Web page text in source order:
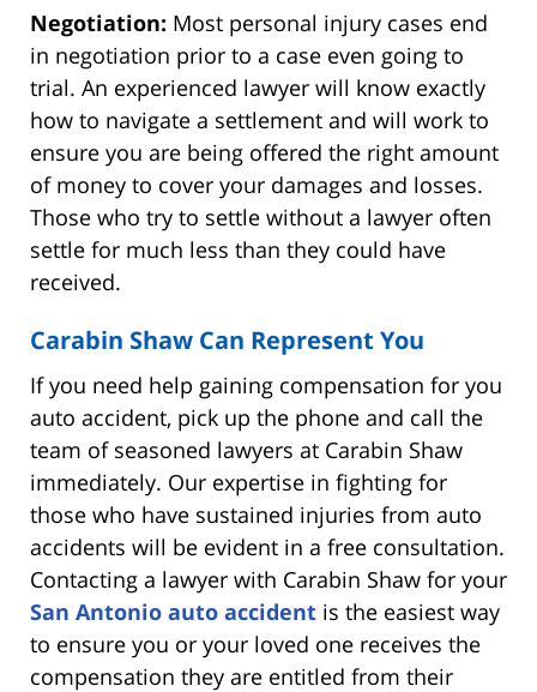
Negotiation: Most personal injury cases end
in negotiation prior to a case even going to
trial. An experienced lawyer will know exactly
how to navigate a settlement and will work to
ensure you are being offered the right amount
of money to cover your damages and losses.
Those who try to settle without a lawyer often
settle for much less than they could have
received.
Carabin Shaw Can Represent You
If you need help gaining compensation for you
auto accident, pick up the phone and call the
team of seasoned lawyers at Carabin Shaw
immediately. Our expertise in fighting for
those who have sustained injuries from auto
accidents will be evident in a free consultation.
Contacting a lawyer with Carabin Shaw for your
San Antonio auto accident is the easiest way
to ensure you or your loved one receives the
compensation they are entitled from their